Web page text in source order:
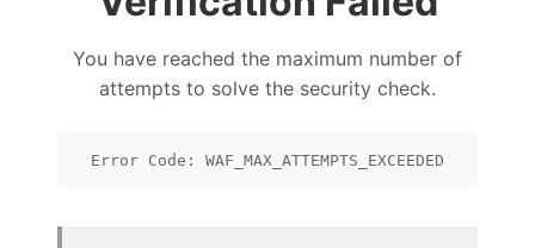
You have reached the maximum number of
attempts to solve the security check.
Error Code: WAF_MAX_ATTEMPTS_EXCEEDED